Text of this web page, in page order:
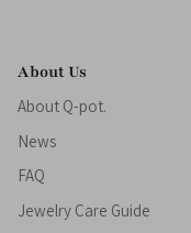
About Us
About Q-pot.
News
FAQ
Jewelry Care Guide